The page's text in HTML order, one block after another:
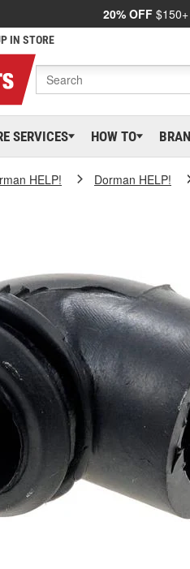
20% OFF
IN STORE
SERVICES HOW TO
HELP! Dorman HELP!